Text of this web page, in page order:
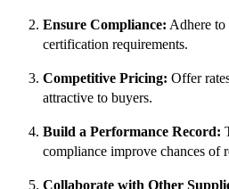
Ensure Compliance: Adhere to
certification requirements.
Competitive Pricing: Offer
attractive to buyers.
Build a Performance Record:
compliance improve chances of
Collaborate with Other